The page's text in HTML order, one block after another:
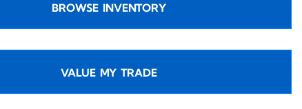
BROWSE INVENTORY
VALUE MY TRADE